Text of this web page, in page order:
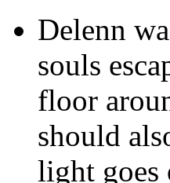
Delenn
souls
floor
should
light goes